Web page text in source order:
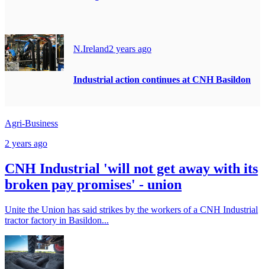
N.Ireland2 years ago
Industrial action continues at CNH Basildon
Agri-Business
2 years ago
CNH Industrial 'will not get away with its
broken pay promises' - union
Unite the Union has said strikes by the workers of a CNH Industrial
tractor factory in Basildon...